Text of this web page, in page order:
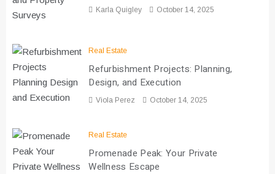
Karla Quigley October 14, 2025
Real Estate
Refurbishment Projects: Planning,
Design, and Execution
Viola Perez October 14, 2025
Real Estate
Promenade Peak: Your Private
Wellness Escape